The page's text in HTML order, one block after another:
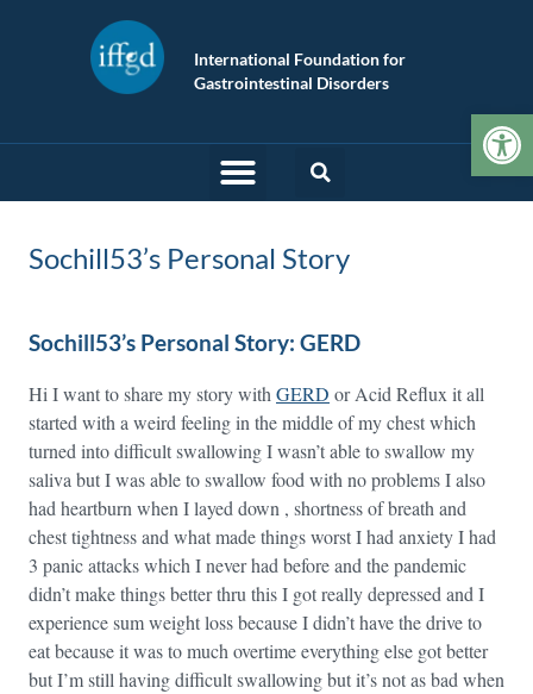
International Foundation for
Gastrointestinal Disorders
Sochill53’s Personal Story
Sochill53’s Personal Story: GERD
Hi I want to share my story with GERD or Acid Reflux it all
started with a weird feeling in the middle of my chest which
turned into difficult swallowing I wasn’t able to swallow my
saliva but I was able to swallow food with no problems I also
had heartburn when I layed down , shortness of breath and
chest tightness and what made things worst I had anxiety I had
3 panic attacks which I never had before and the pandemic
didn’t make things better thru this I got really depressed and I
experience sum weight loss because I didn’t have the drive to
eat because it was to much overtime everything else got better
but I’m still having difficult swallowing but it’s not as bad when